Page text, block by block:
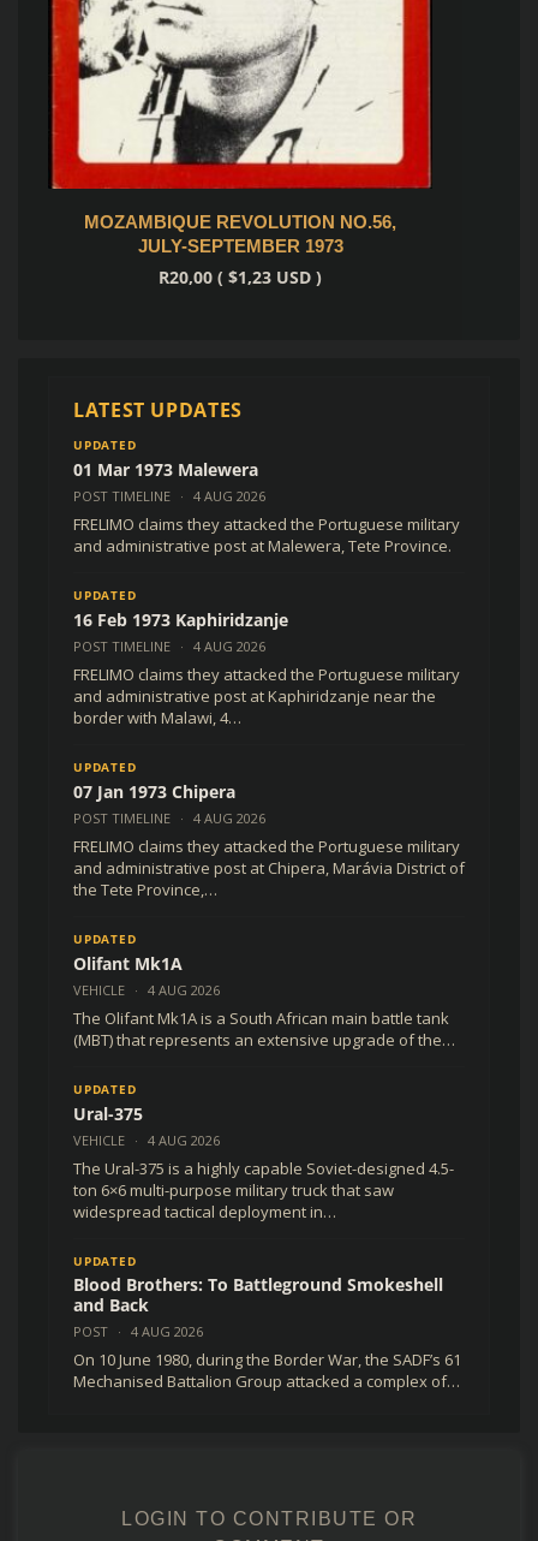
MOZAMBIQUE REVOLUTION NO.59,
APRIL-JUNE 1974
R20,00 ( $1,23 USD )
LATEST UPDATES
UPDATED
01 Mar 1973 Malewera
POST TIMELINE · 4 AUG 2026
FRELIMO claims they attacked the Portuguese military
and administrative post at Malewera, Tete Province.
UPDATED
16 Feb 1973 Kaphiridzanje
POST TIMELINE · 4 AUG 2026
FRELIMO claims they attacked the Portuguese military
and administrative post at Kaphiridzanje near the
border with Malawi, 4…
UPDATED
07 Jan 1973 Chipera
POST TIMELINE · 4 AUG 2026
FRELIMO claims they attacked the Portuguese military
and administrative post at Chipera, Marávia District of
the Tete Province,…
UPDATED
Olifant Mk1A
VEHICLE · 4 AUG 2026
The Olifant Mk1A is a South African main battle tank
(MBT) that represents an extensive upgrade of the…
UPDATED
Ural-375
VEHICLE · 4 AUG 2026
The Ural-375 is a highly capable Soviet-designed 4.5-
ton 6×6 multi-purpose military truck that saw
widespread tactical deployment in…
UPDATED
Blood Brothers: To Battleground Smokeshell
and Back
POST · 4 AUG 2026
On 10 June 1980, during the Border War, the SADF’s 61
Mechanised Battalion Group attacked a complex of…
LOGIN TO CONTRIBUTE OR